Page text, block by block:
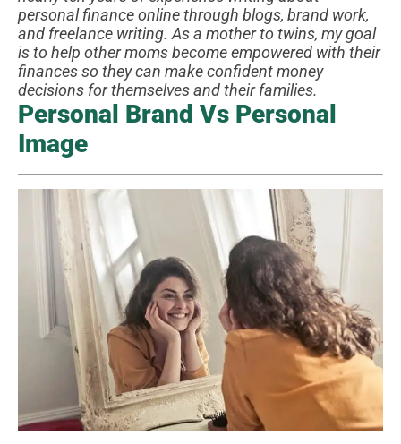
personal finance online through blogs, brand work,
and freelance writing. As a mother to twins, my goal
is to help other moms become empowered with their
finances so they can make confident money
decisions for themselves and their families.
Personal Brand Vs Personal
Image